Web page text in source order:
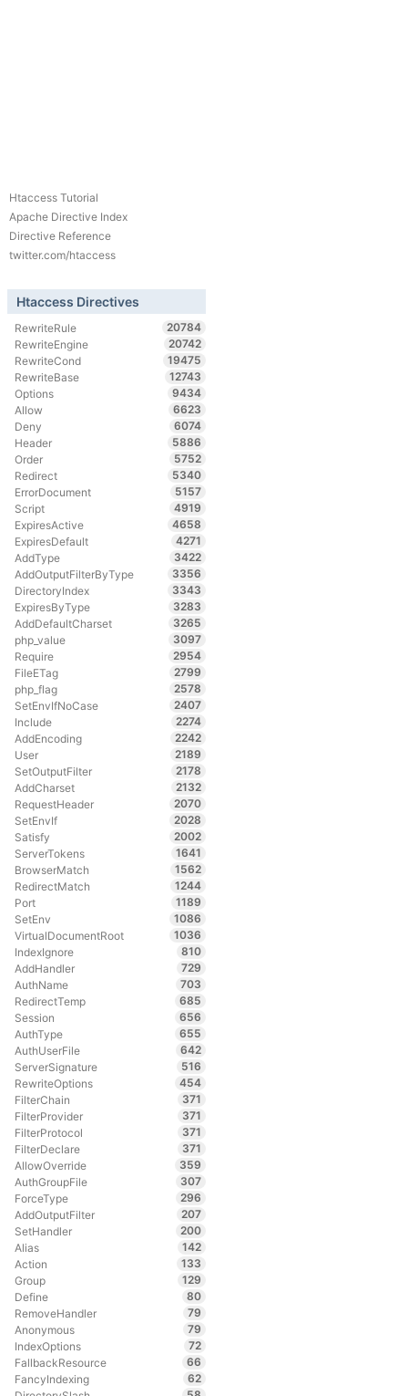
Htaccess Tutorial
Apache Directive Index
Directive Reference
twitter.com/htaccess
Htaccess Directives
RewriteRule
20784
RewriteEngine
20742
RewriteCond
19475
RewriteBase
12743
Options
9434
Allow
6623
Deny
6074
Header
5886
Order
5752
Redirect
5340
ErrorDocument
5157
Script
4919
ExpiresActive
4658
ExpiresDefault
4271
AddType
3422
AddOutputFilterByType
3356
DirectoryIndex
3343
ExpiresByType
3283
AddDefaultCharset
3265
php_value
3097
Require
2954
FileETag
2799
php_flag
2578
SetEnvIfNoCase
2407
Include
2274
AddEncoding
2242
User
2189
SetOutputFilter
2178
AddCharset
2132
RequestHeader
2070
SetEnvIf
2028
Satisfy
2002
ServerTokens
1641
BrowserMatch
1562
RedirectMatch
1244
Port
1189
SetEnv
1086
VirtualDocumentRoot
1036
IndexIgnore
810
AddHandler
729
AuthName
703
RedirectTemp
685
Session
656
AuthType
655
AuthUserFile
642
ServerSignature
516
RewriteOptions
454
FilterChain
371
FilterProvider
371
FilterProtocol
371
FilterDeclare
371
AllowOverride
359
AuthGroupFile
307
ForceType
296
AddOutputFilter
207
SetHandler
200
Alias
142
Action
133
Group
129
Define
80
RemoveHandler
79
Anonymous
79
IndexOptions
72
FallbackResource
66
FancyIndexing
62